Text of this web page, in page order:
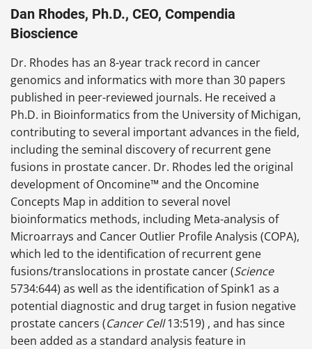
Dan Rhodes, Ph.D., CEO, Compendia
Bioscience
Dr. Rhodes has an 8-year track record in cancer
genomics and informatics with more than 30 papers
published in peer-reviewed journals. He received a
Ph.D. in Bioinformatics from the University of Michigan,
contributing to several important advances in the field,
including the seminal discovery of recurrent gene
fusions in prostate cancer. Dr. Rhodes led the original
development of Oncomine™ and the Oncomine
Concepts Map in addition to several novel
bioinformatics methods, including Meta-analysis of
Microarrays and Cancer Outlier Profile Analysis (COPA),
which led to the identification of recurrent gene
fusions/translocations in prostate cancer (Science
5734:644) as well as the identification of Spink1 as a
potential diagnostic and drug target in fusion negative
prostate cancers (Cancer Cell13:519) , and has since
been added as a standard analysis feature in